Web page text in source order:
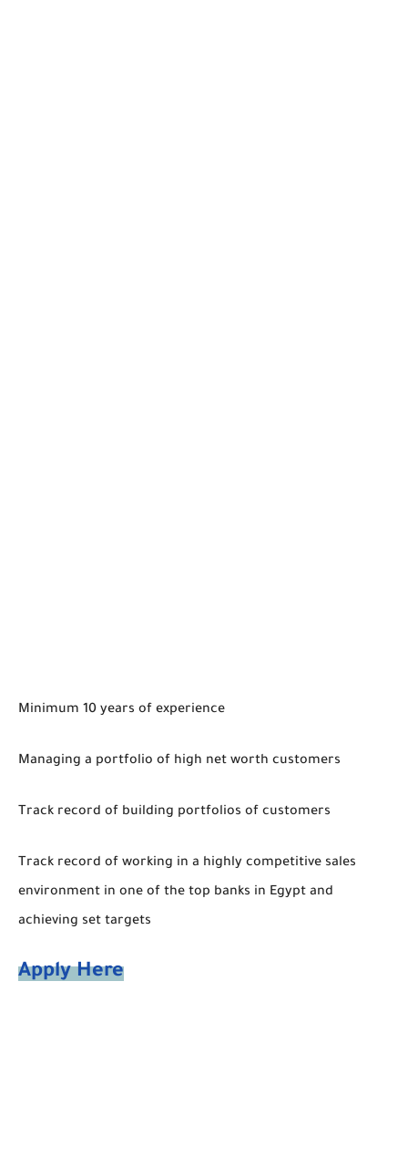
Minimum 10 years of experience
Managing a portfolio of high net worth customers
Track record of building portfolios of customers
Track record of working in a highly competitive sales
environment in one of the top banks in Egypt and
achieving set targets
Apply Here